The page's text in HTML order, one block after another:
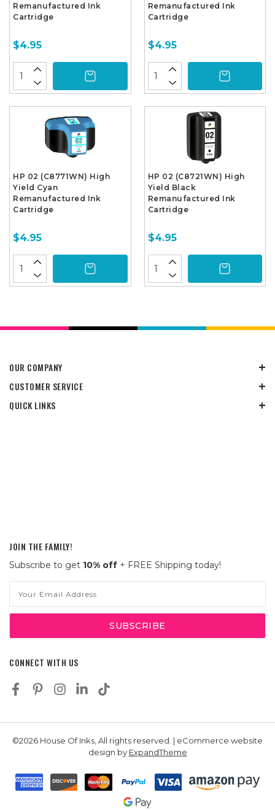
Remanufactured Ink
Cartridge
$4.95
Remanufactured Ink
Cartridge
$4.95
HP 02 (C8771WN) High
Yield Cyan
Remanufactured Ink
Cartridge
$4.95
HP 02 (C8721WN) High
Yield Black
Remanufactured Ink
Cartridge
$4.95
OUR COMPANY
CUSTOMER SERVICE
QUICK LINKS
JOIN THE FAMILY!
Subscribe to get 10% off + FREE Shipping today!
Address
CONNECT WITH US
©2026 House Of Inks, All rights reserved. | eCommerce website
design by ExpandTheme